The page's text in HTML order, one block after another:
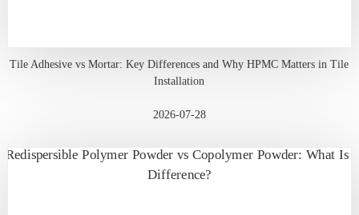
Tile Adhesive vs Mortar: Key Differences and Why HPMC Matters in Tile
Installation
2026-07-28